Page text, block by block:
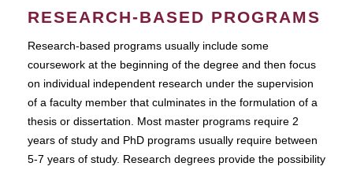
RESEARCH-BASED PROGRAMS
Research-based programs usually include some
coursework at the beginning of the degree and then focus
on individual independent research under the supervision
of a faculty member that culminates in the formulation of a
thesis or dissertation. Most master programs require 2
years of study and PhD programs usually require between
5-7 years of study. Research degrees provide the possibility